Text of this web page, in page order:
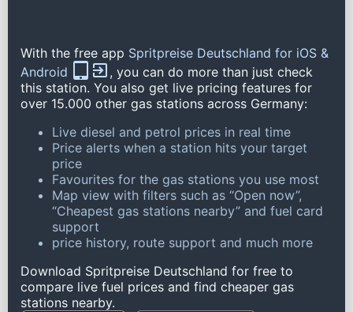
With the free app Spritpreise Deutschland for iOS &
Android
, you can do more than just check
this station. You also get live pricing features for
over 15.000 other gas stations across Germany:
Live diesel and petrol prices in real time
Price alerts when a station hits your target
price
Favourites for the gas stations you use most
Map view with filters such as “Open now”,
“Cheapest gas stations nearby” and fuel card
support
price history, route support and much more
Download Spritpreise Deutschland for free to
compare live fuel prices and find cheaper gas
stations nearby.